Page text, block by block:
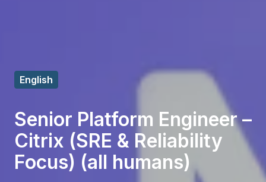
English
Senior Platform Engineer –
Citrix (SRE & Reliability
Focus) (all humans)